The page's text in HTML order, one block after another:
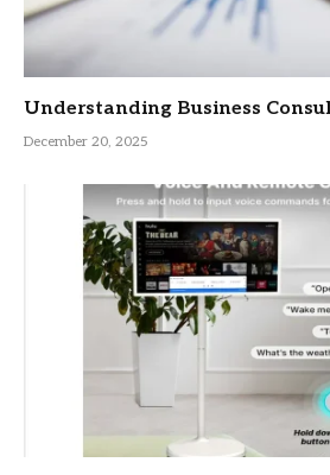
Understanding Business
December 20, 2025